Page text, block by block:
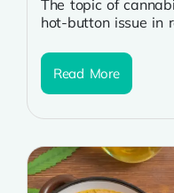
The topic of
hot-button issue in
professionals, and...
Read More